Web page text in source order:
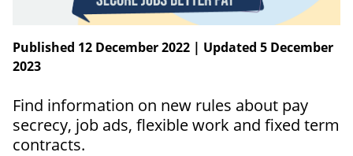
Published 12 December 2022 | Updated 5 December
2023
Find information on new rules about pay
secrecy, job ads, flexible work and fixed term
contracts.